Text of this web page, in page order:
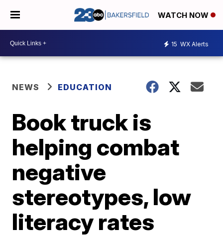
WATCH NOW
15 WX Alerts
NEWS EDUCATION
Book truck is
helping combat
negative
stereotypes, low
literacy rates